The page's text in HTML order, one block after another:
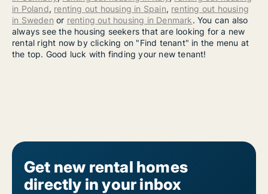
in Poland, renting out housing in Spain, renting out housing
in Sweden or renting out housing in Denmark. You can also
always see the housing seekers that are looking for a new
rental right now by clicking on "Find tenant" in the menu at
the top. Good luck with finding your new tenant!
Get new rental homes
directly in your inbox